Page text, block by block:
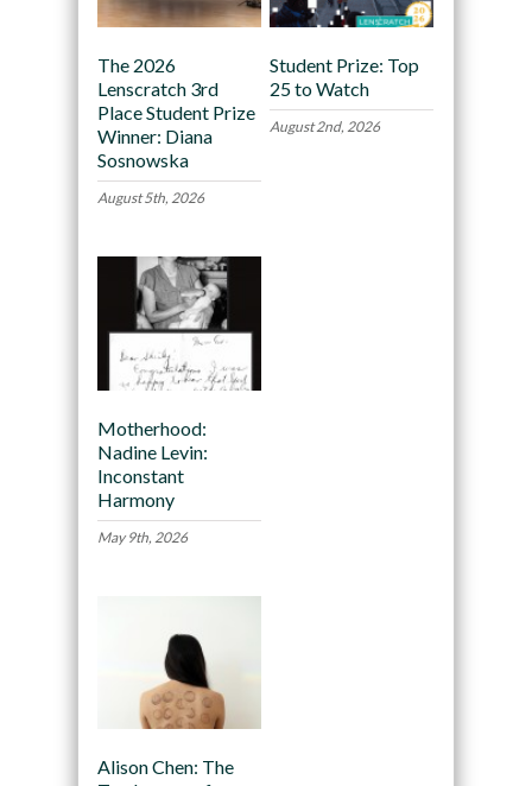
The 2026
Lenscratch 3rd
Place Student Prize
Winner: Diana
Sosnowska
August 5th, 2026
Student Prize: Top
25 to Watch
August 2nd, 2026
Motherhood:
Nadine Levin:
Inconstant
Harmony
May 9th, 2026
Alison Chen: The